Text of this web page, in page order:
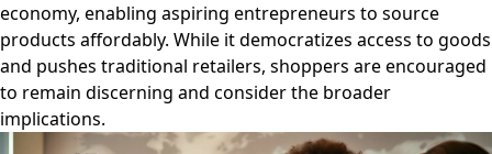
economy, enabling aspiring entrepreneurs to source
products affordably. While it democratizes access to goods
and pushes traditional retailers, shoppers are encouraged
to remain discerning and consider the broader
implications.